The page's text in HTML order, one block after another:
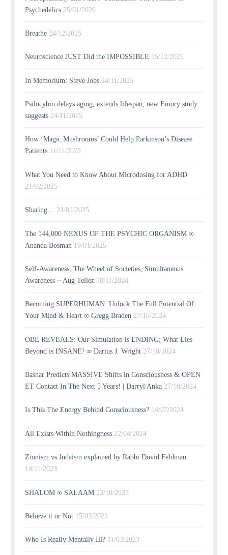
Psychedelics 25/01/2026
Breathe 24/12/2025
Neuroscience JUST Did the IMPOSSIBLE 15/12/2025
In Memorium: Steve Jobs 24/11/2025
Psilocybin delays aging, extends lifespan, new Emory study
suggests 24/11/2025
How ‘Magic Mushrooms’ Could Help Parkinson’s Disease
Patients 11/11/2025
What You Need to Know About Microdosing for ADHD
21/02/2025
Sharing… 24/01/2025
The 144,000 NEXUS OF THE PSYCHIC ORGANISM ∞
Ananda Bosman 19/01/2025
Self-Awareness, The Wheel of Societies, Simultaneous
Awareness ~ Aug Tellez 18/11/2024
Becoming SUPERHUMAN: Unlock The Full Potential Of
Your Mind & Heart ∞ Gregg Braden 27/10/2024
OBE REVEALS: Our Simulation is ENDING; What Lies
Beyond is INSANE! ∞ Darius J. Wright 27/10/2024
Bashar Predicts MASSIVE Shifts in Consciousness & OPEN
ET Contact In The Next 5 Years! | Darryl Anka 27/10/2024
Is This The Energy Behind Consciousness? 14/07/2024
All Exists Within Nothingness 22/04/2024
Zionism vs Judaism explained by Rabbi Dovid Feldman
14/11/2023
SHALOM ∞ SALAAM 23/10/2023
Believe it or Not 15/03/2023
Who Is Really Mentally Ill? 11/03/2023